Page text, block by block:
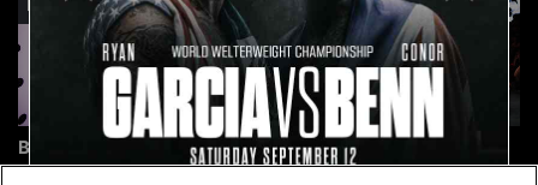
Brock Lesnar's career in
photos
The amazing images of
WWE NXT, Aug. 4, 2026: